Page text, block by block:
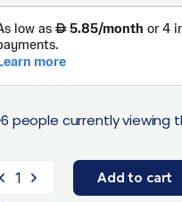
6 people currently viewing
Add to cart